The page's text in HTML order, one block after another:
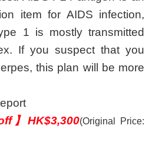
item for AIDS infection,
1 is mostly transmitted
If you suspect that you
this plan will be more
】HK$3,300(Original Price: